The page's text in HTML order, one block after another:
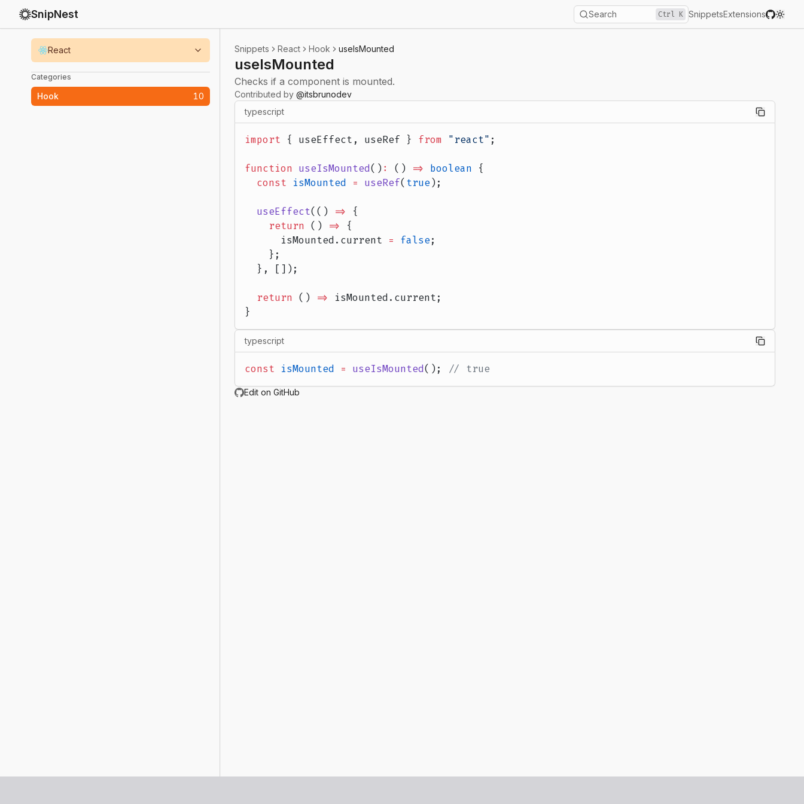
SnipNest Search Ctrl K SnippetsExtensions
React
Categories
Hook 10
Snippets React Hook useIsMounted
useIsMounted
Checks if a component is mounted.
Contributed by @itsbrunodev
typescript
import { useEffect, useRef } from "react" ;
function useIsMounted() : () => boolean {
  const
isMounted = useRef( true);
  useEffect
(() => {
    return
() => {
      isMounted.current
= false;
    };
  }, []);
  return
() => isMounted.current;
}
typescript
const isMounted = useIsMounted(); // true
Edit on GitHub